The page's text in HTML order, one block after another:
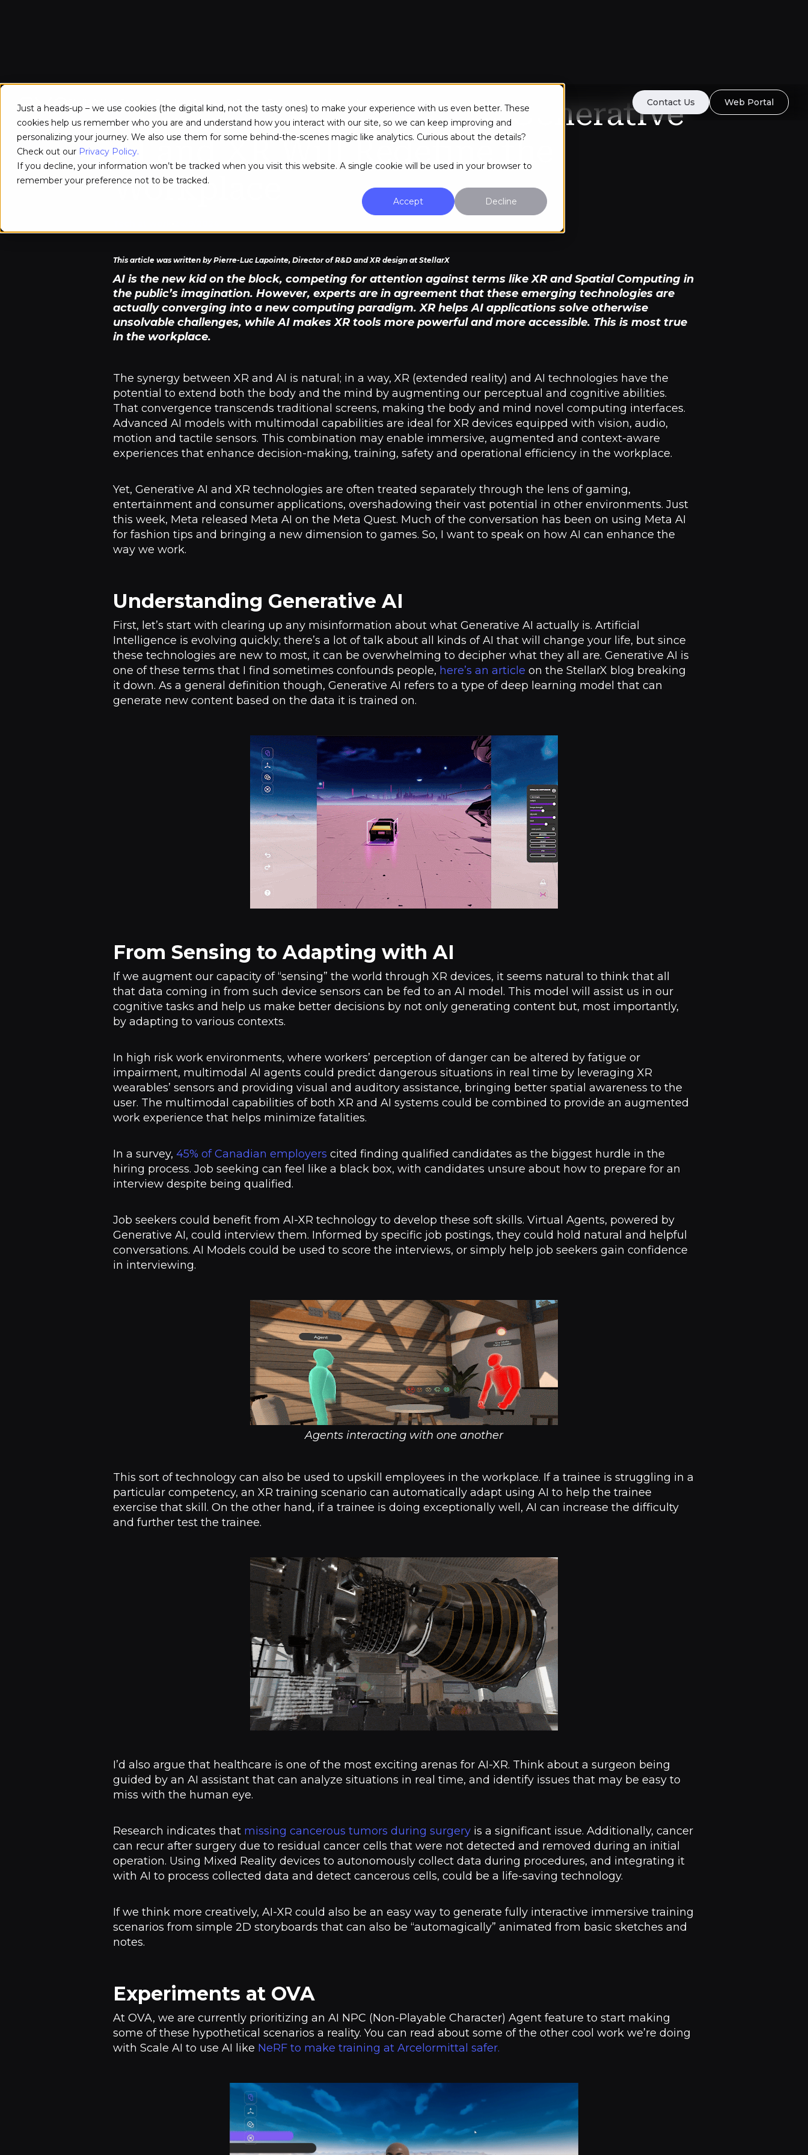
Just a heads-up – we use cookies (the digital kind, not the tasty ones) to make your experience with us even better. These
cookies help us remember who you are and understand how you interact with our site, so we can keep improving and
personalizing your journey. We also use them for some behind-the-scenes magic like analytics. Curious about the details?
Check out our Privacy Policy.
If you decline, your information won’t be tracked when you visit this website. A single cookie will be used in your browser to
remember your preference not to be tracked.
Accept
Decline
Use Cases Services Customer Stories Resources About Us Contact Us Web Portal
How the Convergence of Generative
AI and XR Will Redefine the
Workplace
This article was written by Pierre-Luc Lapointe, Director of R&D and XR design at StellarX
AI is the new kid on the block, competing for attention against terms like XR and Spatial Computing in
the public’s imagination. However, experts are in agreement that these emerging technologies are
actually converging into a new computing paradigm. XR helps AI applications solve otherwise
unsolvable challenges, while AI makes XR tools more powerful and more accessible. This is most true
in the workplace.
The synergy between XR and AI is natural; in a way, XR (extended reality) and AI technologies have the
potential to extend both the body and the mind by augmenting our perceptual and cognitive abilities.
That convergence transcends traditional screens, making the body and mind novel computing interfaces.
Advanced AI models with multimodal capabilities are ideal for XR devices equipped with vision, audio,
motion and tactile sensors. This combination may enable immersive, augmented and context-aware
experiences that enhance decision-making, training, safety and operational efficiency in the workplace.
Yet, Generative AI and XR technologies are often treated separately through the lens of gaming,
entertainment and consumer applications, overshadowing their vast potential in other environments. Just
this week, Meta released Meta AI on the Meta Quest. Much of the conversation has been on using Meta AI
for fashion tips and bringing a new dimension to games. So, I want to speak on how AI can enhance the
way we work.
Understanding Generative AI
First, let’s start with clearing up any misinformation about what Generative AI actually is. Artificial
Intelligence is evolving quickly; there’s a lot of talk about all kinds of AI that will change your life, but since
these technologies are new to most, it can be overwhelming to decipher what they all are. Generative AI is
one of these terms that I find sometimes confounds people, here’s an article on the StellarX blog breaking
it down. As a general definition though, Generative AI refers to a type of deep learning model that can
generate new content based on the data it is trained on.
From Sensing to Adapting with AI
If we augment our capacity of “sensing” the world through XR devices, it seems natural to think that all
that data coming in from such device sensors can be fed to an AI model. This model will assist us in our
cognitive tasks and help us make better decisions by not only generating content but, most importantly,
by adapting to various contexts.
In high risk work environments, where workers’ perception of danger can be altered by fatigue or
impairment, multimodal AI agents could predict dangerous situations in real time by leveraging XR
wearables’ sensors and providing visual and auditory assistance, bringing better spatial awareness to the
user. The multimodal capabilities of both XR and AI systems could be combined to provide an augmented
work experience that helps minimize fatalities.
In a survey,45% of Canadian employers cited finding qualified candidates as the biggest hurdle in the
hiring process. Job seeking can feel like a black box, with candidates unsure about how to prepare for an
interview despite being qualified.
Job seekers could benefit from AI-XR technology to develop these soft skills. Virtual Agents, powered by
Generative AI, could interview them. Informed by specific job postings, they could hold natural and helpful
conversations. AI Models could be used to score the interviews, or simply help job seekers gain confidence
in interviewing.
Agents interacting with one another
This sort of technology can also be used to upskill employees in the workplace. If a trainee is struggling in a
particular competency, an XR training scenario can automatically adapt using AI to help the trainee
exercise that skill. On the other hand, if a trainee is doing exceptionally well, AI can increase the difficulty
and further test the trainee.
I’d also argue that healthcare is one of the most exciting arenas for AI-XR. Think about a surgeon being
guided by an AI assistant that can analyze situations in real time, and identify issues that may be easy to
miss with the human eye.
Research indicates that missing cancerous tumors during surgery is a significant issue. Additionally, cancer
can recur after surgery due to residual cancer cells that were not detected and removed during an initial
operation. Using Mixed Reality devices to autonomously collect data during procedures, and integrating it
with AI to process collected data and detect cancerous cells, could be a life-saving technology.
If we think more creatively, AI-XR could also be an easy way to generate fully interactive immersive training
scenarios from simple 2D storyboards that can also be “automagically” animated from basic sketches and
notes.
Experiments at OVA
At OVA, we are currently prioritizing an AI NPC (Non-Playable Character) Agent feature to start making
some of these hypothetical scenarios a reality. You can read about some of the other cool work we’re doing
with Scale AI to use AI like NeRF to make training at Arcelormittal safer.